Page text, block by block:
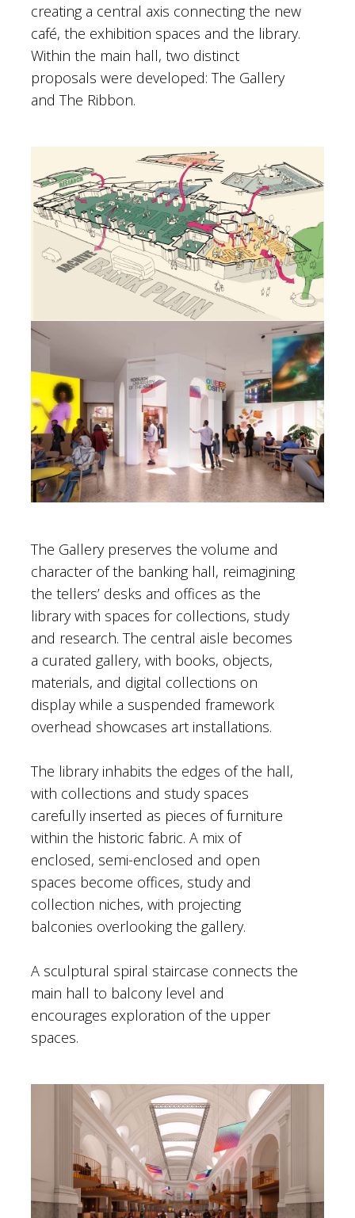
creating a central axis connecting the new
café, the exhibition spaces and the library.
Within the main hall, two distinct
proposals were developed: The Gallery
and The Ribbon.
The Gallery preserves the volume and
character of the banking hall, reimagining
the tellers’ desks and offices as the
library with spaces for collections, study
and research. The central aisle becomes
a curated gallery, with books, objects,
materials, and digital collections on
display while a suspended framework
overhead showcases art installations.
The library inhabits the edges of the hall,
with collections and study spaces
carefully inserted as pieces of furniture
within the historic fabric. A mix of
enclosed, semi-enclosed and open
spaces become offices, study and
collection niches, with projecting
balconies overlooking the gallery.
A sculptural spiral staircase connects the
main hall to balcony level and
encourages exploration of the upper
spaces.